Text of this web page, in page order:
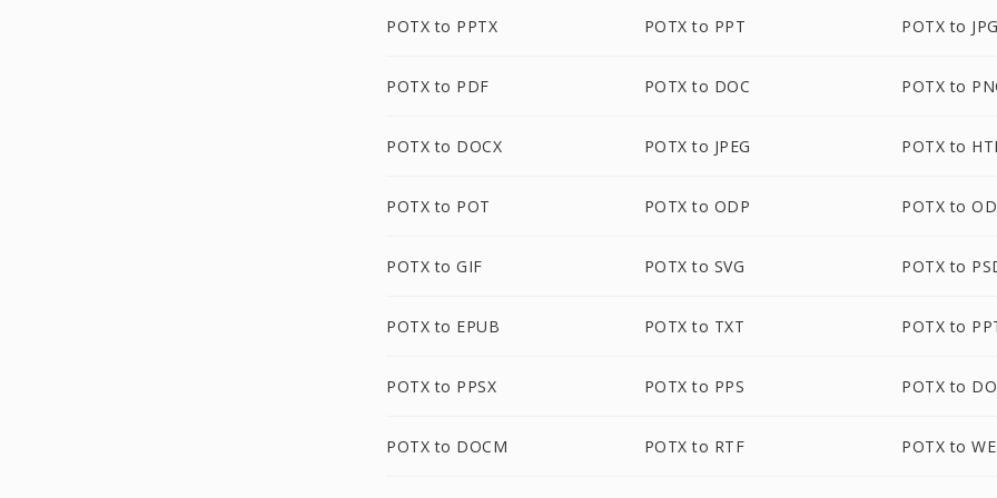
POTX to PPTX POTX to PPT POTX to JPG
POTX to PDF POTX to DOC POTX to
POTX to DOCX POTX to JPEG POTX to
POTX to POT POTX to ODP POTX to
POTX to GIF POTX to SVG POTX to
POTX to EPUB POTX to TXT POTX to
POTX to PPSX POTX to PPS POTX to
POTX to DOCM POTX to RTF POTX to